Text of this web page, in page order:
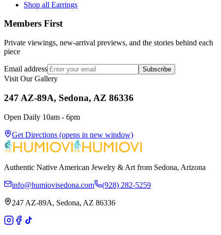
Shop all Earrings
Members First
Private viewings, new-arrival previews, and the stories behind each
piece
Email address Subscribe
Visit Our Gallery
247 AZ-89A, Sedona, AZ 86336
Open Daily 10am - 6pm
Get Directions (opens in new window)
Authentic Native American Jewelry & Art from Sedona, Arizona
info@humiovisedona.com (928) 282-5259
247 AZ-89A, Sedona, AZ 86336